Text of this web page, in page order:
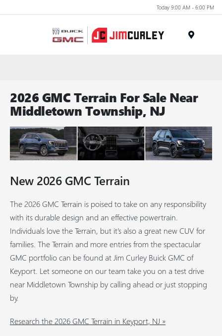
Today 9:00 AM - 6:00 PM
2026 GMC Terrain For Sale Near
Middletown Township, NJ
New 2026 GMC Terrain
The 2026 GMC Terrain is poised to take on any responsibility
with its durable design and an effective powertrain.
Individuals love the Terrain, but it’s also a great new CUV for
families. The Terrain and more entries from the spectacular
GMC portfolio can be found at Jim Curley Buick GMC of
Keyport. Let someone on our team take you on a test drive
near Middletown Township by calling ahead or just stopping
by.
Research the 2026 GMC Terrain in Keyport, NJ »